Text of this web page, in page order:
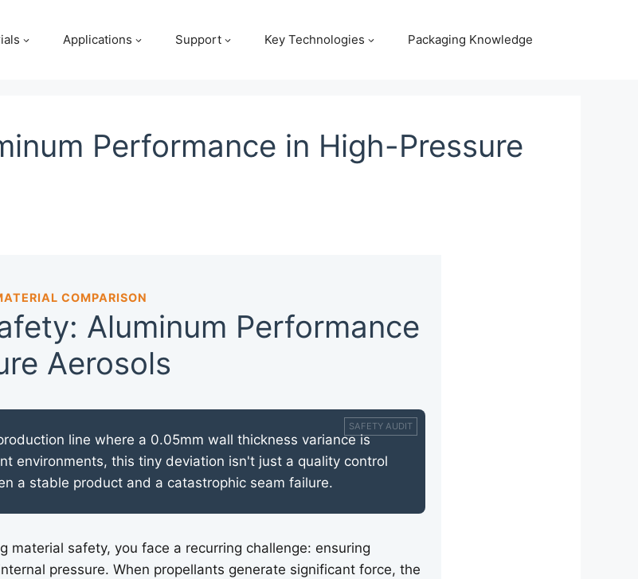
Applications Support Key Technologies Packaging Knowledge
Performance in High-Pressure
COMPARISON
Aluminum Performance
Aerosols
line where a 0.05mm wall thickness variance is
environments, this tiny deviation isn't just a quality control
a stable product and a catastrophic seam failure.
material safety, you face a recurring challenge: ensuring
pressure. When propellants generate significant force, the